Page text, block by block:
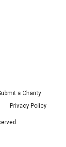
a Charity
Privacy Policy